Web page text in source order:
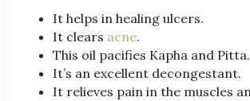
It helps in healing ulcers.
It clears acne.
This oil pacifies Kapha and Pitta.
It’s an excellent decongestant.
It relieves pain in the muscles